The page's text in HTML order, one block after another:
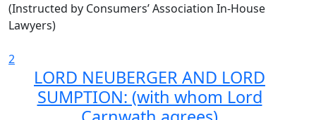
(Instructed by Consumers’ Association In-House
Lawyers)
2
LORD NEUBERGER AND LORD
SUMPTION: (with whom Lord